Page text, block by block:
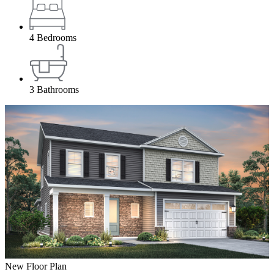
4 Bedrooms
3 Bathrooms
New Floor Plan